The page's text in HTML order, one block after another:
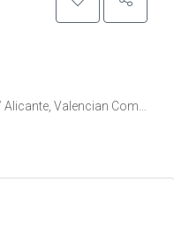
Valencian Community, Spain